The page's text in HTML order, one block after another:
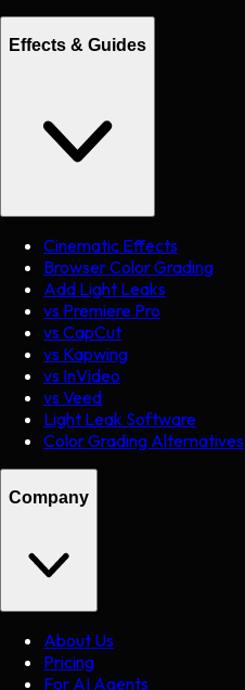
Effects & Guides
Cinematic Effects
Browser Color Grading
Add Light Leaks
vs Premiere Pro
vs CapCut
vs Kapwing
vs InVideo
vs Veed
Light Leak Software
Color Grading Alternatives
Company
About Us
Pricing
For AI Agents